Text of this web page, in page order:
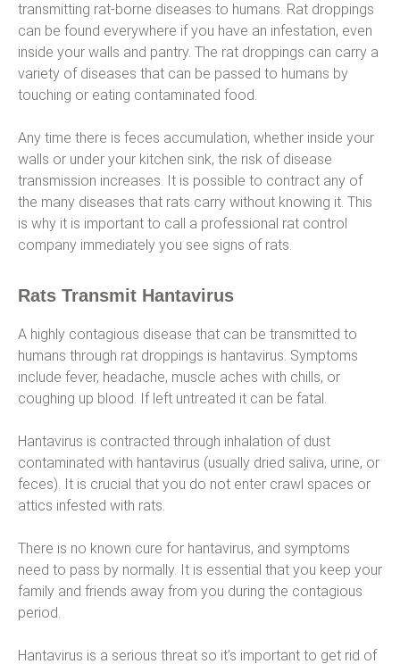
transmitting rat-borne diseases to humans. Rat droppings
can be found everywhere if you have an infestation, even
inside your walls and pantry. The rat droppings can carry a
variety of diseases that can be passed to humans by
touching or eating contaminated food.
Any time there is feces accumulation, whether inside your
walls or under your kitchen sink, the risk of disease
transmission increases. It is possible to contract any of
the many diseases that rats carry without knowing it. This
is why it is important to call a professional rat control
company immediately you see signs of rats.
Rats Transmit Hantavirus
A highly contagious disease that can be transmitted to
humans through rat droppings is hantavirus. Symptoms
include fever, headache, muscle aches with chills, or
coughing up blood. If left untreated it can be fatal.
Hantavirus is contracted through inhalation of dust
contaminated with hantavirus (usually dried saliva, urine, or
feces). It is crucial that you do not enter crawl spaces or
attics infested with rats.
There is no known cure for hantavirus, and symptoms
need to pass by normally. It is essential that you keep your
family and friends away from you during the contagious
period.
Hantavirus is a serious threat so it’s important to get rid of